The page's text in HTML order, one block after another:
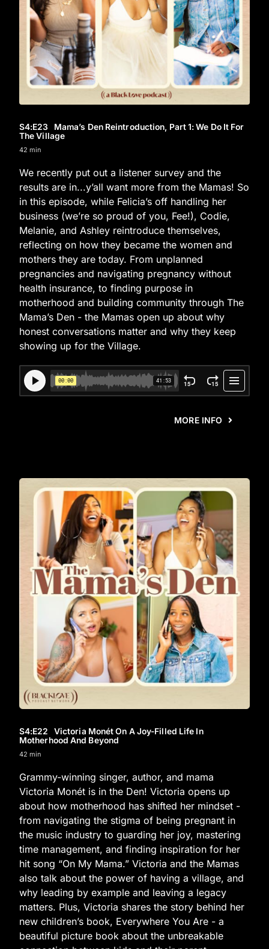
S4:E23 Mama’s Den Reintroduction, Part 1: We Do It For
The Village
42 min
We recently put out a listener survey and the
results are in...y’all want more from the Mamas! So
in this episode, while Felicia’s off handling her
business (we’re so proud of you, Fee!), Codie,
Melanie, and Ashley reintroduce themselves,
reflecting on how they became the women and
mothers they are today. From unplanned
pregnancies and navigating pregnancy without
health insurance, to finding purpose in
motherhood and building community through The
Mama’s Den - the Mamas open up about why
honest conversations matter and why they keep
showing up for the Village.
MORE INFO
S4:E22 Victoria Monét On A Joy-Filled Life In
Motherhood And Beyond
42 min
Grammy-winning singer, author, and mama
Victoria Monét is in the Den! Victoria opens up
about how motherhood has shifted her mindset -
from navigating the stigma of being pregnant in
the music industry to guarding her joy, mastering
time management, and finding inspiration for her
hit song “On My Mama.” Victoria and the Mamas
also talk about the power of having a village, and
why leading by example and leaving a legacy
matters. Plus, Victoria shares the story behind her
new children’s book, Everywhere You Are - a
beautiful picture book about the unbreakable